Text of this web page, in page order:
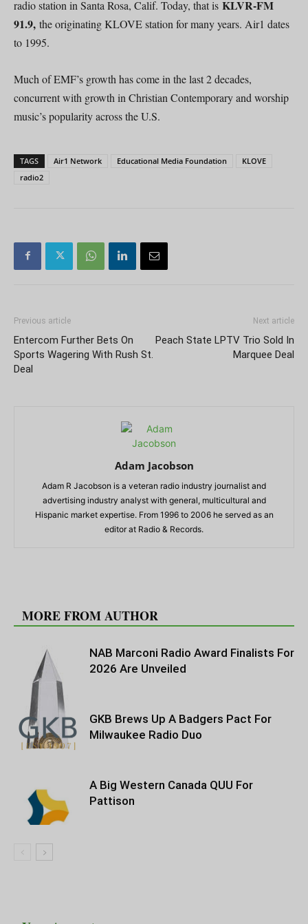
radio station in Santa Rosa, Calif. Today, that is KLVR-FM
91.9, the originating KLOVE station for many years. Air1 dates
to 1995.
Much of EMF’s growth has come in the last 2 decades,
concurrent with growth in Christian Contemporary and worship
music’s popularity across the U.S.
TAGS Air1 Network Educational Media Foundation
KLOVE
radio2
Previous article
Entercom Further Bets On
Sports Wagering With Rush St.
Deal
Next article
Peach State LPTV Trio Sold In
Marquee Deal
Adam Jacobson
Adam R Jacobson is a veteran radio industry journalist and
advertising industry analyst with general, multicultural and
Hispanic market expertise. From 1996 to 2006 he served as an
editor at Radio & Records.
MORE FROM AUTHOR
NAB Marconi Radio Award Finalists For
2026 Are Unveiled
GKB Brews Up A Badgers Pact For
Milwaukee Radio Duo
A Big Western Canada QUU For
Pattison